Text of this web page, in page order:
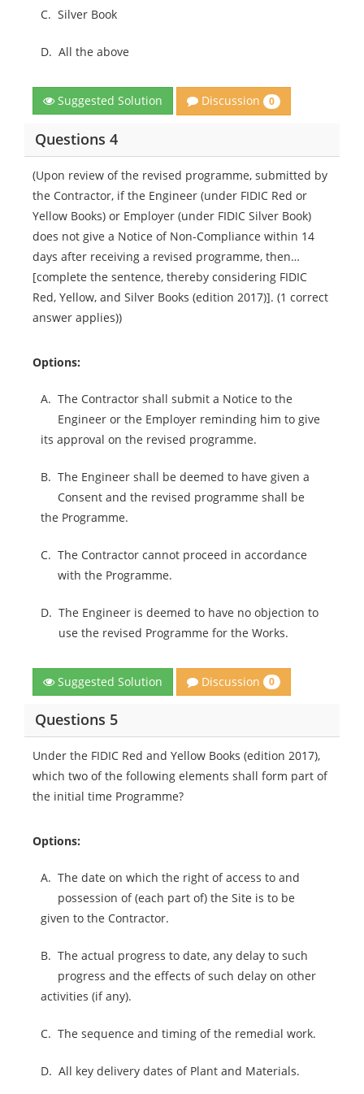
C. Silver Book
D. All the above
Suggested Solution Discussion 0
Questions 4
(Upon review of the revised programme, submitted by
the Contractor, if the Engineer (under FIDIC Red or
Yellow Books) or Employer (under FIDIC Silver Book)
does not give a Notice of Non-Compliance within 14
days after receiving a revised programme, then…
[complete the sentence, thereby considering FIDIC
Red, Yellow, and Silver Books (edition 2017)]. (1 correct
answer applies))
Options:
A. The Contractor shall submit a Notice to the
Engineer or the Employer reminding him to give
its approval on the revised programme.
B. The Engineer shall be deemed to have given a
Consent and the revised programme shall be
the Programme.
C. The Contractor cannot proceed in accordance
with the Programme.
D. The Engineer is deemed to have no objection to
use the revised Programme for the Works.
Suggested Solution Discussion 0
Questions 5
Under the FIDIC Red and Yellow Books (edition 2017),
which two of the following elements shall form part of
the initial time Programme?
Options:
A. The date on which the right of access to and
possession of (each part of) the Site is to be
given to the Contractor.
B. The actual progress to date, any delay to such
progress and the effects of such delay on other
activities (if any).
C. The sequence and timing of the remedial work.
D. All key delivery dates of Plant and Materials.